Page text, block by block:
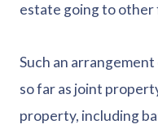
estate going to other
Such an
so far as joint
property, including